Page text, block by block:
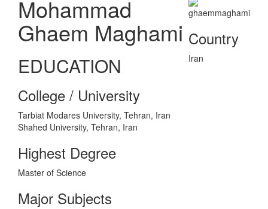
Mohammad
Ghaem Maghami
EDUCATION
College / University
Tarbiat Modares University, Tehran, Iran
Shahed University, Tehran, Iran
Highest Degree
Master of Science
Major Subjects
Country
Iran